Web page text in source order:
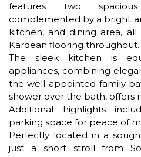
features two
complemented by a bright
kitchen, and dining area,
Kardean flooring throughout.
The sleek kitchen is
appliances, combining
the well-appointed family
shower over the bath, offers
Additional highlights
parking space for peace of
Perfectly located in a
just a short stroll from